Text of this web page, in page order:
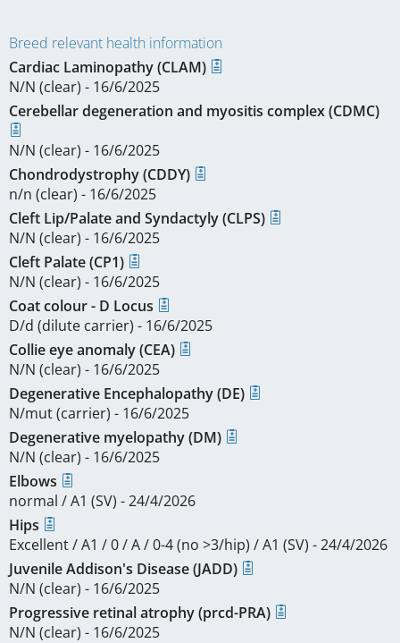
Breed relevant health information
Cardiac Laminopathy (CLAM)
N/N (clear) - 16/6/2025
Cerebellar degeneration and myositis complex (CDMC)
N/N (clear) - 16/6/2025
Chondrodystrophy (CDDY)
n/n (clear) - 16/6/2025
Cleft Lip/Palate and Syndactyly (CLPS)
N/N (clear) - 16/6/2025
Cleft Palate (CP1)
N/N (clear) - 16/6/2025
Coat colour - D Locus
D/d (dilute carrier) - 16/6/2025
Collie eye anomaly (CEA)
N/N (clear) - 16/6/2025
Degenerative Encephalopathy (DE)
N/mut (carrier) - 16/6/2025
Degenerative myelopathy (DM)
N/N (clear) - 16/6/2025
Elbows
normal / A1 (SV) - 24/4/2026
Hips
Excellent / A1 / 0 / A / 0-4 (no >3/hip) / A1 (SV) - 24/4/2026
Juvenile Addison's Disease (JADD)
N/N (clear) - 16/6/2025
Progressive retinal atrophy (prcd-PRA)
N/N (clear) - 16/6/2025